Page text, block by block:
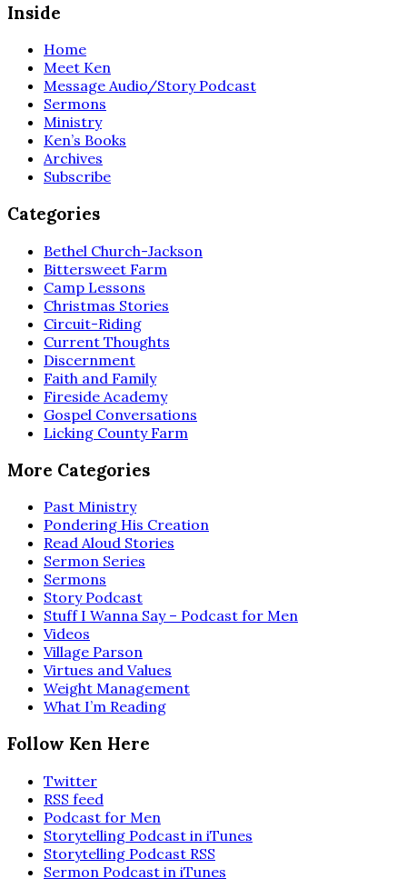
Inside
Home
Meet Ken
Message Audio/Story Podcast
Sermons
Ministry
Ken’s Books
Archives
Subscribe
Categories
Bethel Church-Jackson
Bittersweet Farm
Camp Lessons
Christmas Stories
Circuit-Riding
Current Thoughts
Discernment
Faith and Family
Fireside Academy
Gospel Conversations
Licking County Farm
More Categories
Past Ministry
Pondering His Creation
Read Aloud Stories
Sermon Series
Sermons
Story Podcast
Stuff I Wanna Say – Podcast for Men
Videos
Village Parson
Virtues and Values
Weight Management
What I’m Reading
Follow Ken Here
Twitter
RSS feed
Podcast for Men
Storytelling Podcast in iTunes
Storytelling Podcast RSS
Sermon Podcast in iTunes